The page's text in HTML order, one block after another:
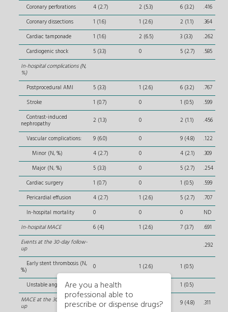
Coronary perforations
4 (2.7) 2 (5.3) 6 (3.2)
.416
Coronary dissections
1 (1.6) 1 (2.6) 2 (1.1)
.364
Cardiac tamponade
1 (1.6) 2 (6.5) 3 (3.3)
.262
Cardiogenic shock
5 (3.3) 0 5 (2.7)
.585
In-hospital complications (N,
%)
Postprocedural AMI
5 (3.3) 1 (2.6) 6 (3.2)
.767
Stroke
1 (0.7) 0 1 (0.5)
.599
Contrast-induced
nephropathy 2 (1.3) 0 2 (1.1)
.456
Vascular complications:
9 (6.0) 0 9 (4.8)
.122
Minor (N, %)
4 (2.7) 0 4 (2.1)
.309
Major (N, %)
5 (3.3) 0 5 (2.7)
.254
Cardiac surgery
1 (0.7) 0 1 (0.5)
.599
Pericardial effusion
4 (2.7) 1 (2.6) 5 (2.7)
.707
In-hospital mortality
0 0 0
ND
In-hospital MACE
6 (4) 1 (2.6) 7 (3.7)
.691
Events at the 30-day follow-
up
.292
Early stent thrombosis (N,
%) 0 1 (2.6)
1 (0.5)
Unstable angina (N, %)
1 (0.7)
1 (0.5)
MACE at the 30-day follow-
up 7 (4.7) 2 (5.3) 9 (4.8) .311
Are you a health
professional able to
prescribe or dispense drugs?